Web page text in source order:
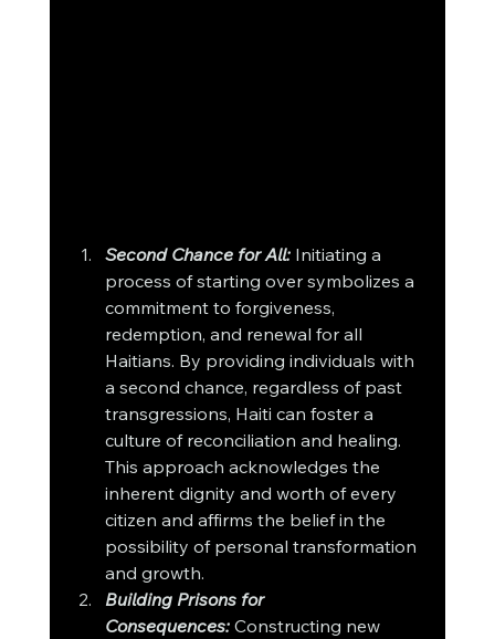
Second Chance for All: Initiating a
process of starting over symbolizes a
commitment to forgiveness,
redemption, and renewal for all
Haitians. By providing individuals with
a second chance, regardless of past
transgressions, Haiti can foster a
culture of reconciliation and healing.
This approach acknowledges the
inherent dignity and worth of every
citizen and affirms the belief in the
possibility of personal transformation
and growth.
Building Prisons for
Consequences: Constructing new